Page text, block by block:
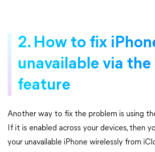
2. How to fix
unavailable via
feature
Another way to fix the problem is using
If it is enabled across your devices, then
your unavailable iPhone wirelessly from